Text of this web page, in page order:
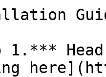
1.***